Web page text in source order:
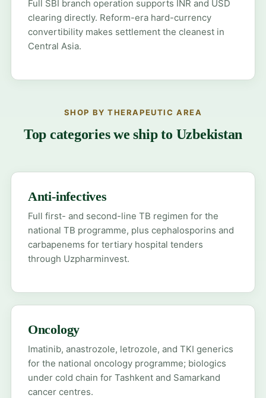
Full SBI branch operation supports INR and USD
clearing directly. Reform-era hard-currency
convertibility makes settlement the cleanest in
Central Asia.
SHOP BY THERAPEUTIC AREA
Top categories we ship to Uzbekistan
Anti-infectives
Full first- and second-line TB regimen for the
national TB programme, plus cephalosporins and
carbapenems for tertiary hospital tenders
through Uzpharminvest.
Oncology
Imatinib, anastrozole, letrozole, and TKI generics
for the national oncology programme; biologics
under cold chain for Tashkent and Samarkand
cancer centres.